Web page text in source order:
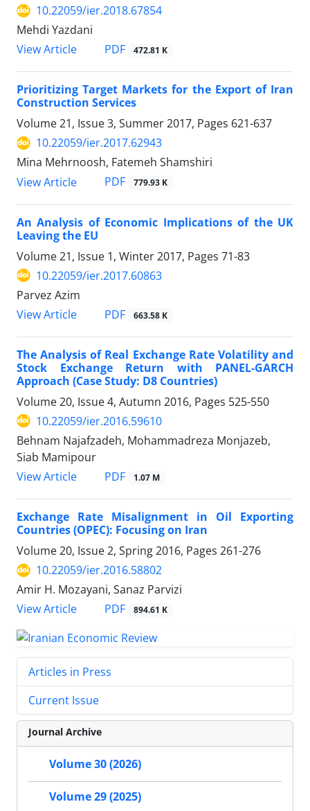
10.22059/ier.2018.67854
Mehdi Yazdani
View Article
PDF 472.81 K
Prioritizing Target Markets for the Export of Iran
Construction Services
Volume 21, Issue 3, Summer 2017, Pages 621-637
10.22059/ier.2017.62943
Mina Mehrnoosh, Fatemeh Shamshiri
View Article
PDF 779.93 K
An Analysis of Economic Implications of the UK
Leaving the EU
Volume 21, Issue 1, Winter 2017, Pages 71-83
10.22059/ier.2017.60863
Parvez Azim
View Article
PDF 663.58 K
The Analysis of Real Exchange Rate Volatility and
Stock Exchange Return with PANEL-GARCH
Approach (Case Study: D8 Countries)
Volume 20, Issue 4, Autumn 2016, Pages 525-550
10.22059/ier.2016.59610
Behnam Najafzadeh, Mohammadreza Monjazeb,
Siab Mamipour
View Article
PDF 1.07 M
Exchange Rate Misalignment in Oil Exporting
Countries (OPEC): Focusing on Iran
Volume 20, Issue 2, Spring 2016, Pages 261-276
10.22059/ier.2016.58802
Amir H. Mozayani, Sanaz Parvizi
View Article
PDF 894.61 K
Articles in Press
Current Issue
Journal Archive
Volume 30 (2026)
Volume 29 (2025)